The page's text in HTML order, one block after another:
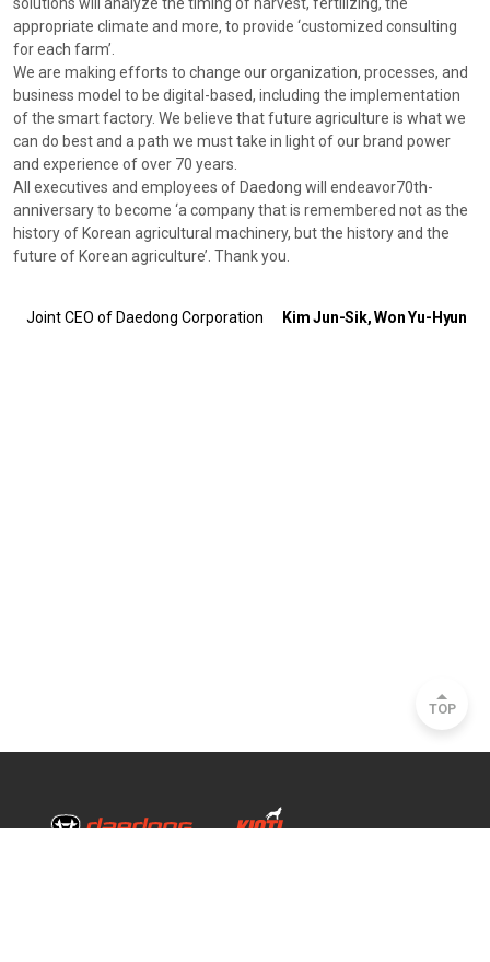
appropriate climate and more, to provide ‘customized consulting
for each farm’.
We are making efforts to change our organization, processes, and
business model to be digital-based, including the implementation
of the smart factory. We believe that future agriculture is what we
can do best and a path we must take in light of our brand power
and experience of over 70 years.
All executives and employees of Daedong will endeavor70th-
anniversary to become ‘a company that is remembered not as the
history of Korean agricultural machinery, but the history and the
future of Korean agriculture’. Thank you.
Joint CEO of Daedong Corporation Kim Jun-Sik, Won Yu-Hyun
TOP